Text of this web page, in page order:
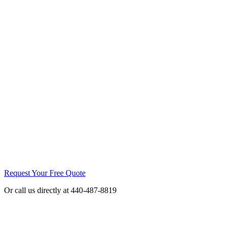
Request Your Free Quote
Or call us directly at 440-487-8819